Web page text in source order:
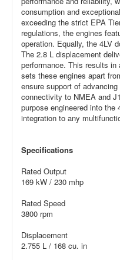
consumption and
exceeding the strict EPA
regulations, the engines
operation. Equally, the 4LV
The 2.8 L displacement
performance. This results in
sets these engines apart
ensure support of
connectivity to NMEA and
purpose engineered into the
integration to any
Specifications
Rated Output
169 kW / 230 mhp
Rated Speed
3800 rpm
Displacement
2.755 L / 168 cu. in